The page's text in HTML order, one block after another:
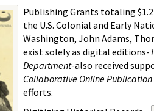
Publishing Grants totaling
the U.S. Colonial and Early
Washington, John Adams,
exist solely as digital editions-
Department-also received
Collaborative Online
efforts.